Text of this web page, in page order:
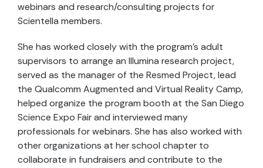
webinars and research/consulting projects for
Scientella members.
She has worked closely with the program’s adult
supervisors to arrange an Illumina research project,
served as the manager of the Resmed Project, lead
the Qualcomm Augmented and Virtual Reality Camp,
helped organize the program booth at the San Diego
Science Expo Fair and interviewed many
professionals for webinars. She has also worked with
other organizations at her school chapter to
collaborate in fundraisers and contribute to the